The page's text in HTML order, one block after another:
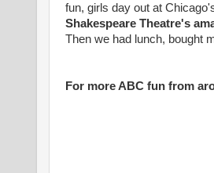
fun, girls day out at Chicago'
Shakespeare Theatre's
Then we had lunch, bought
For more ABC fun from